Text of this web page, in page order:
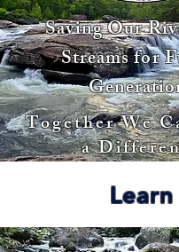
Saving Our
Streams for
Together We
a
Learn